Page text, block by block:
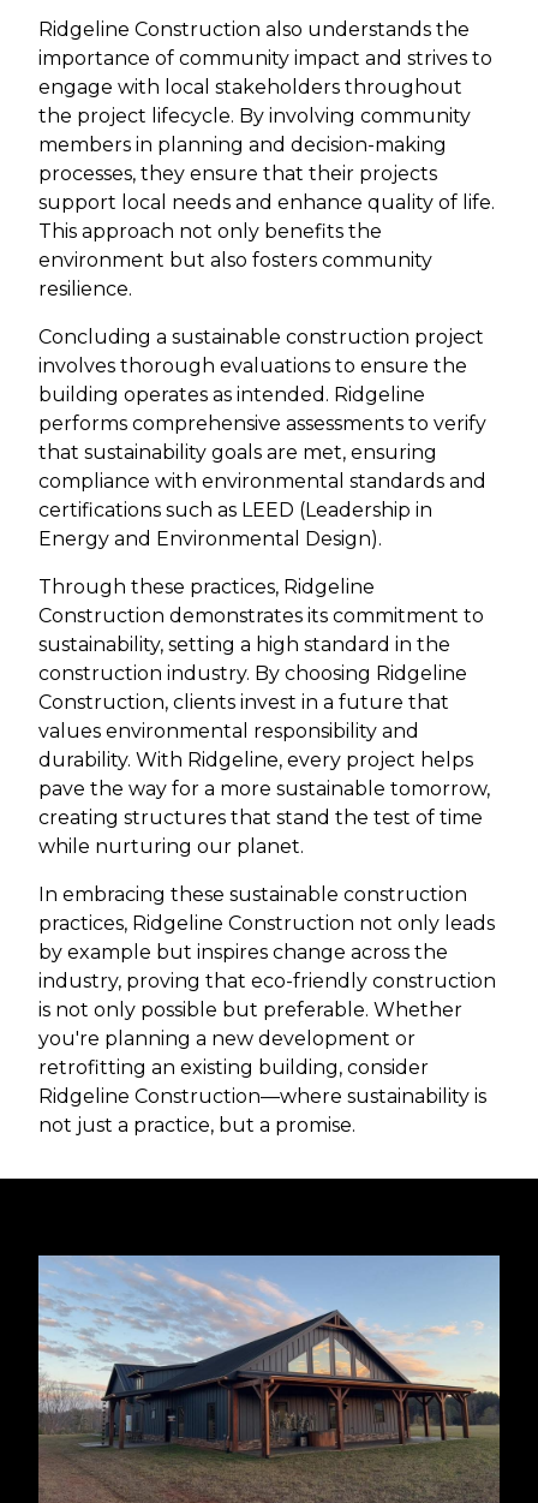
Ridgeline Construction also understands the
importance of community impact and strives to
engage with local stakeholders throughout
the project lifecycle. By involving community
members in planning and decision-making
processes, they ensure that their projects
support local needs and enhance quality of life.
This approach not only benefits the
environment but also fosters community
resilience.
Concluding a sustainable construction project
involves thorough evaluations to ensure the
building operates as intended. Ridgeline
performs comprehensive assessments to verify
that sustainability goals are met, ensuring
compliance with environmental standards and
certifications such as LEED (Leadership in
Energy and Environmental Design).
Through these practices, Ridgeline
Construction demonstrates its commitment to
sustainability, setting a high standard in the
construction industry. By choosing Ridgeline
Construction, clients invest in a future that
values environmental responsibility and
durability. With Ridgeline, every project helps
pave the way for a more sustainable tomorrow,
creating structures that stand the test of time
while nurturing our planet.
In embracing these sustainable construction
practices, Ridgeline Construction not only leads
by example but inspires change across the
industry, proving that eco-friendly construction
is not only possible but preferable. Whether
you're planning a new development or
retrofitting an existing building, consider
Ridgeline Construction—where sustainability is
not just a practice, but a promise.